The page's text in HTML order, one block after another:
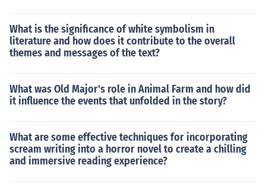
What is the significance of white symbolism in
literature and how does it contribute to the overall
themes and messages of the text?
What was Old Major's role in Animal Farm and how did
it influence the events that unfolded in the story?
What are some effective techniques for incorporating
scream writing into a horror novel to create a chilling
and immersive reading experience?